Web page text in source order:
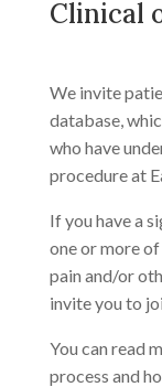
Clinical
We invite
database,
who have
procedure at
If you have a
one or more
pain and/or
invite you to
You can read
process and